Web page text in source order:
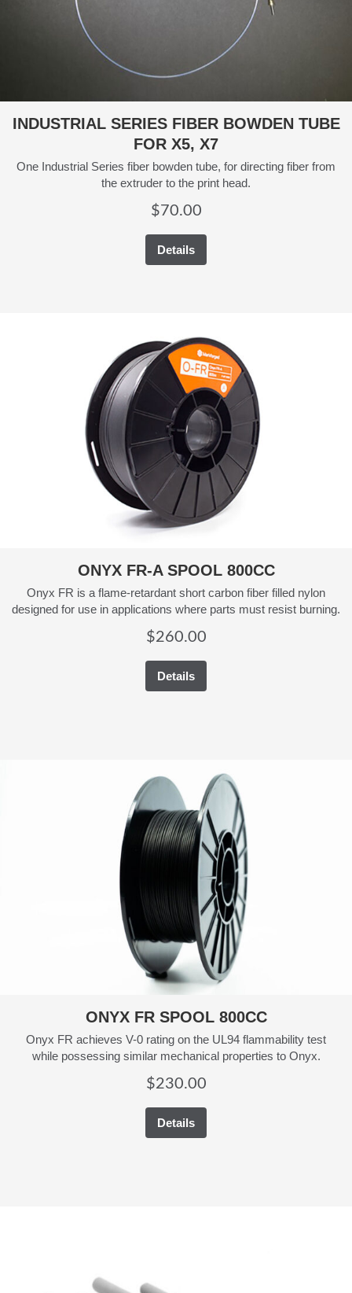
INDUSTRIAL SERIES FIBER BOWDEN TUBE
FOR X5, X7
One Industrial Series fiber bowden tube, for directing fiber from
the extruder to the print head.
$70.00
Details
ONYX FR-A SPOOL 800CC
Onyx FR is a flame-retardant short carbon fiber filled nylon
designed for use in applications where parts must resist burning.
$260.00
Details
ONYX FR SPOOL 800CC
Onyx FR achieves V-0 rating on the UL94 flammability test
while possessing similar mechanical properties to Onyx.
$230.00
Details